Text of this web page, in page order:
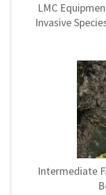
LMC
Invasive
Intermediate